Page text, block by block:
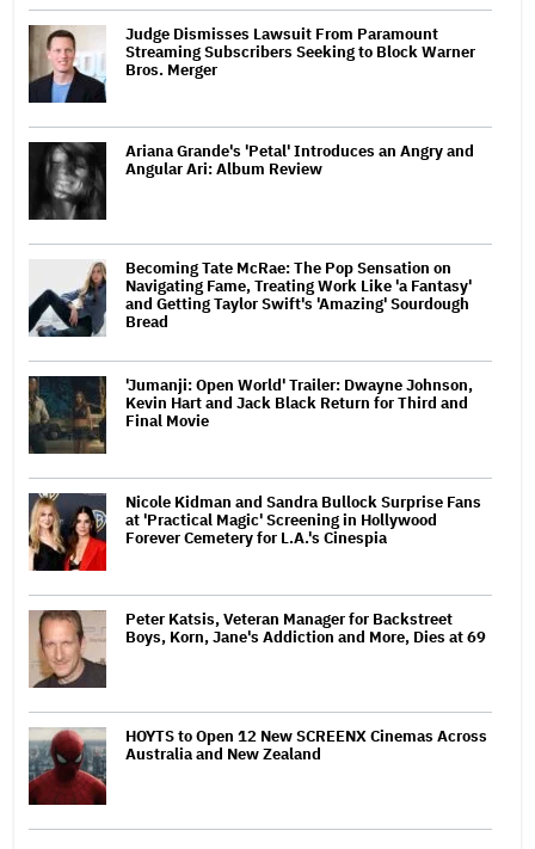
Judge Dismisses Lawsuit From Paramount
Streaming Subscribers Seeking to Block Warner
Bros. Merger
Ariana Grande's 'Petal' Introduces an Angry and
Angular Ari: Album Review
Becoming Tate McRae: The Pop Sensation on
Navigating Fame, Treating Work Like 'a Fantasy'
and Getting Taylor Swift's 'Amazing' Sourdough
Bread
'Jumanji: Open World' Trailer: Dwayne Johnson,
Kevin Hart and Jack Black Return for Third and
Final Movie
Nicole Kidman and Sandra Bullock Surprise Fans
at 'Practical Magic' Screening in Hollywood
Forever Cemetery for L.A.'s Cinespia
Peter Katsis, Veteran Manager for Backstreet
Boys, Korn, Jane's Addiction and More, Dies at 69
HOYTS to Open 12 New SCREENX Cinemas Across
Australia and New Zealand